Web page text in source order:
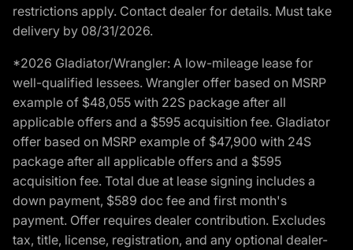
restrictions apply. Contact dealer for details. Must take
delivery by 08/31/2026.
*2026 Gladiator/Wrangler: A low-mileage lease for
well-qualified lessees. Wrangler offer based on MSRP
example of $48,055 with 22S package after all
applicable offers and a $595 acquisition fee. Gladiator
offer based on MSRP example of $47,900 with 24S
package after all applicable offers and a $595
acquisition fee. Total due at lease signing includes a
down payment, $589 doc fee and first month's
payment. Offer requires dealer contribution. Excludes
tax, title, license, registration, and any optional dealer-